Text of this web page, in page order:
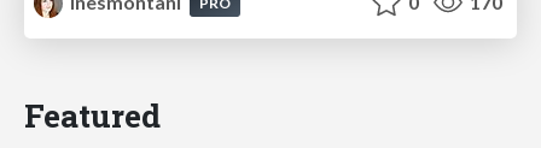
Featured